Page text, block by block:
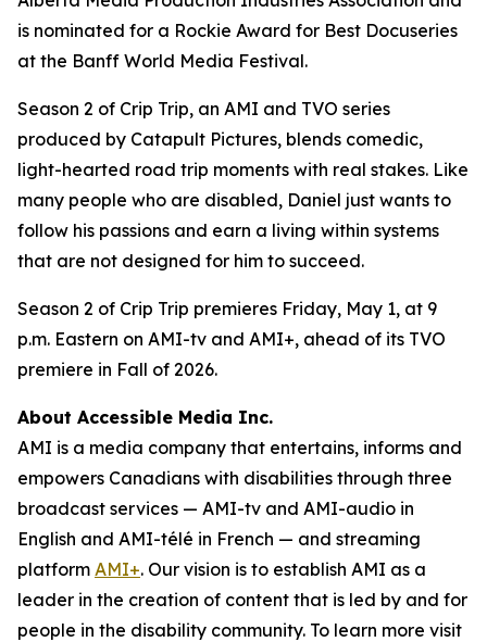
is nominated for a Rockie Award for Best Docuseries
at the Banff World Media Festival.
Season 2 of Crip Trip, an AMI and TVO series
produced by Catapult Pictures, blends comedic,
light-hearted road trip moments with real stakes. Like
many people who are disabled, Daniel just wants to
follow his passions and earn a living within systems
that are not designed for him to succeed.
Season 2 of Crip Trip premieres Friday, May 1, at 9
p.m. Eastern on AMI-tv and AMI+, ahead of its TVO
premiere in Fall of 2026.
About Accessible Media Inc.
AMI is a media company that entertains, informs and
empowers Canadians with disabilities through three
broadcast services — AMI-tv and AMI-audio in
English and AMI-télé in French — and streaming
platform AMI+. Our vision is to establish AMI as a
leader in the creation of content that is led by and for
people in the disability community. To learn more visit